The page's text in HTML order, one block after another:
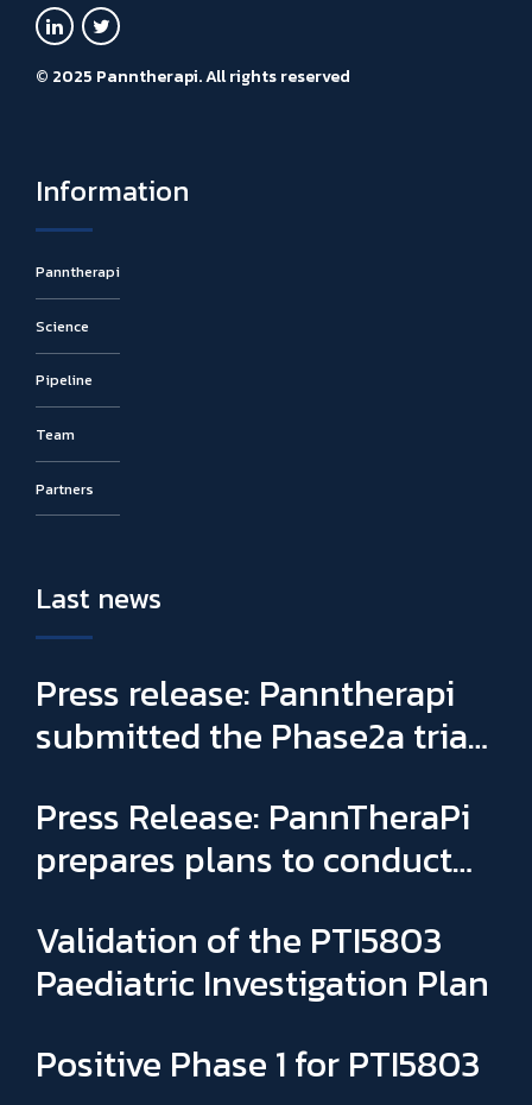
© 2025 Panntherapi. All rights reserved
Information
Panntherapi
Science
Pipeline
Team
Partners
Last news
Press release: Panntherapi
submitted the Phase2a trial
Sophie Binay as new General
Manager and CSO
Press Release: PannTheraPi
prepares plans to conduct
Validation of the PTI5803
Paediatric Investigation Plan
Positive Phase 1 for PTI5803